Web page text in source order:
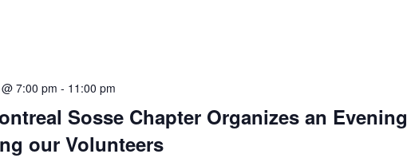
Sosse Chapter Organizes an Evening
our Volunteers
7:00 pm - 11:00 pm